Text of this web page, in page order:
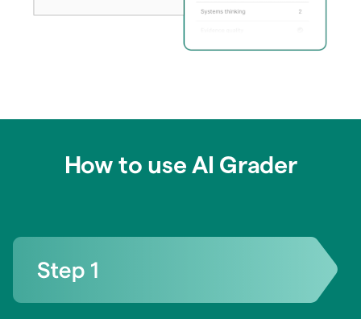
How to use AI Grader